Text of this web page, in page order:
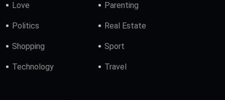
Love Parenting
Politics Real Estate
Shopping Sport
Technology Travel